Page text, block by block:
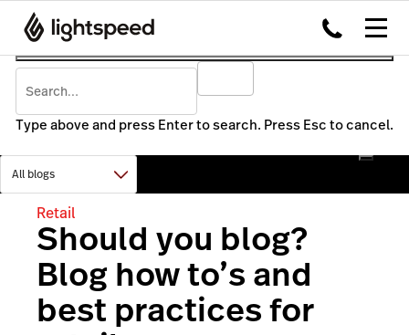
Type above and press Enter to search. Press Esc to cancel.
Retail
Should you blog?
Blog how to’s and
best practices for